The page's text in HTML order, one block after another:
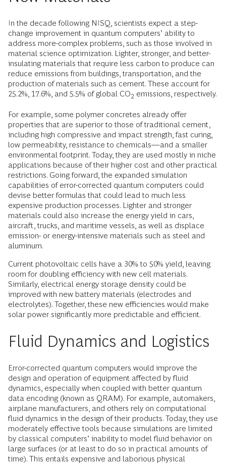
In the decade following NISQ, scientists expect a step-
change improvement in quantum computers’ ability to
address more-complex problems, such as those involved in
material science optimization. Lighter, stronger, and better-
insulating materials that require less carbon to produce can
reduce emissions from buildings, transportation, and the
production of materials such as cement. These account for
25.2%, 17.6%, and 5.5% of global CO2 emissions, respectively.
For example, some polymer concretes already offer
properties that are superior to those of traditional cement,
including high compressive and impact strength, fast curing,
low permeability, resistance to chemicals—and a smaller
environmental footprint. Today, they are used mostly in niche
applications because of their higher cost and other practical
restrictions. Going forward, the expanded simulation
capabilities of error-corrected quantum computers could
devise better formulas that could lead to much less
expensive production processes. Lighter and stronger
materials could also increase the energy yield in cars,
aircraft, trucks, and maritime vessels, as well as displace
emission- or energy-intensive materials such as steel and
aluminum.
Current photovoltaic cells have a 30% to 50% yield, leaving
room for doubling efficiency with new cell materials.
Similarly, electrical energy storage density could be
improved with new battery materials (electrodes and
electrolytes). Together, these new efficiencies would make
solar power significantly more predictable and efficient.
Fluid Dynamics and Logistics
Error-corrected quantum computers would improve the
design and operation of equipment affected by fluid
dynamics, especially when coupled with better quantum
data encoding (known as QRAM). For example, automakers,
airplane manufacturers, and others rely on computational
fluid dynamics in the design of their products. Today, they use
moderately effective tools because simulations are limited
by classical computers’ inability to model fluid behavior on
large surfaces (or at least to do so in practical amounts of
time). This entails expensive and laborious physical